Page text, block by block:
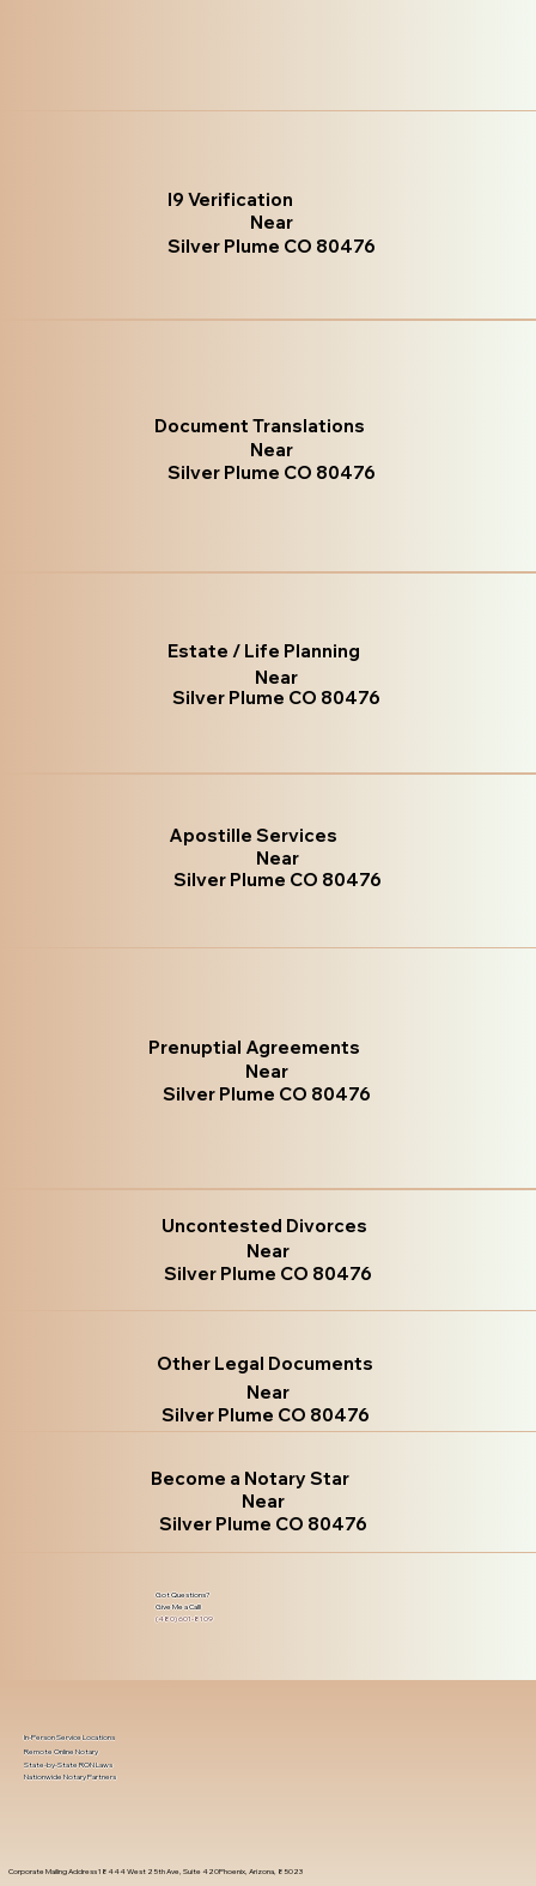
I9 Verification
Near
Silver Plume CO 80476
Document Translations
Near
Silver Plume CO 80476
Estate / Life Planning
Near
Silver Plume CO 80476
Apostille Services
Near
Silver Plume CO 80476
Prenuptial Agreements
Near
Silver Plume CO 80476
Uncontested Divorces
Near
Silver Plume CO 80476
Other Legal Documents
Near
Silver Plume CO 80476
Become a Notary Star
Near
Silver Plume CO 80476
Got Questions?
Give Me a Call!
(480) 601-8109
Corporate Mailing Address 18444 West 25th Ave, Suite 420Phoenix, Arizona, 85023
In-Person Service Locations
Remote Online Notary
State-by-State RON Laws
Nationwide Notary Partners